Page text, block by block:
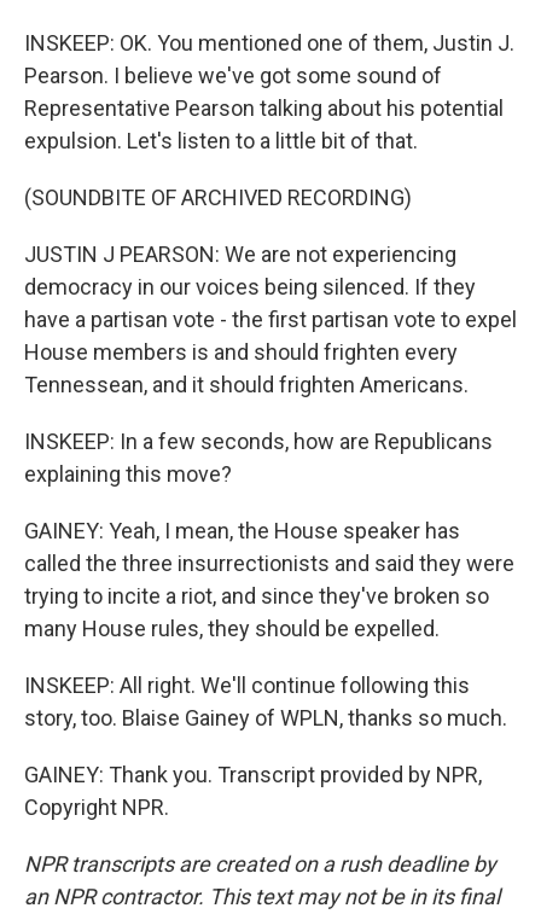
INSKEEP: OK. You mentioned one of them, Justin J.
Pearson. I believe we've got some sound of
Representative Pearson talking about his potential
expulsion. Let's listen to a little bit of that.
(SOUNDBITE OF ARCHIVED RECORDING)
JUSTIN J PEARSON: We are not experiencing
democracy in our voices being silenced. If they
have a partisan vote - the first partisan vote to expel
House members is and should frighten every
Tennessean, and it should frighten Americans.
INSKEEP: In a few seconds, how are Republicans
explaining this move?
GAINEY: Yeah, I mean, the House speaker has
called the three insurrectionists and said they were
trying to incite a riot, and since they've broken so
many House rules, they should be expelled.
INSKEEP: All right. We'll continue following this
story, too. Blaise Gainey of WPLN, thanks so much.
GAINEY: Thank you. Transcript provided by NPR,
Copyright NPR.
NPR transcripts are created on a rush deadline by
an NPR contractor. This text may not be in its final